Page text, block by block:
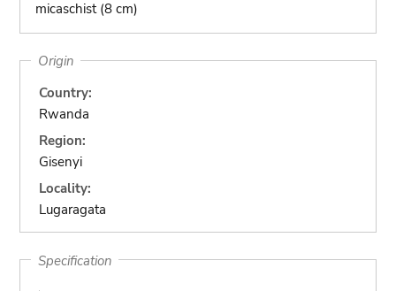
micaschist (8 cm)
Origin
Country:
Rwanda
Region:
Gisenyi
Locality:
Lugaragata
Specification